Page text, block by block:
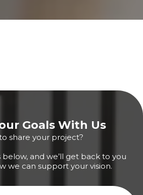
Goals With Us
share your project?
and we’ll get back to you
we can support your vision.